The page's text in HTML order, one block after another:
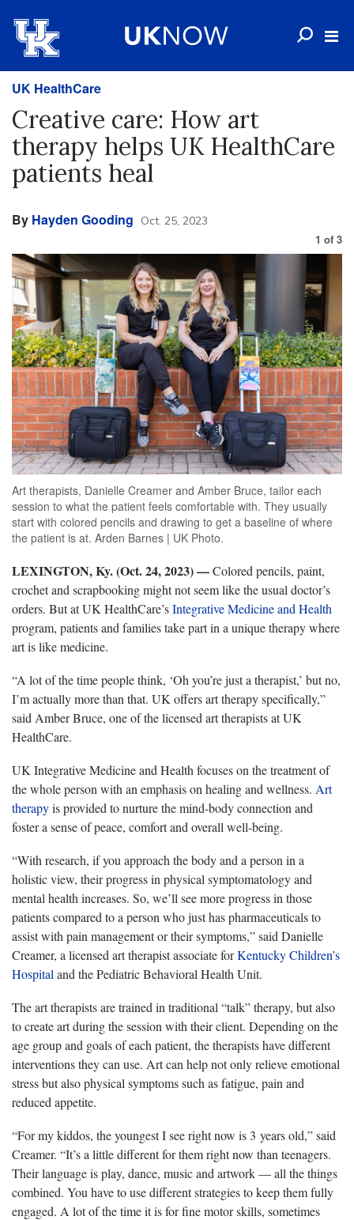
UK HealthCare
Creative care: How art
therapy helps UK HealthCare
patients heal
By Hayden Gooding Oct. 25, 2023
1 of 3
Art therapists, Danielle Creamer and Amber Bruce, tailor each
session to what the patient feels comfortable with. They usually
start with colored pencils and drawing to get a baseline of where
the patient is at. Arden Barnes | UK Photo.
LEXINGTON, Ky. (Oct. 24, 2023) —Colored pencils, paint,
crochet and scrapbooking might not seem like the usual doctor’s
orders. But at UK HealthCare’sIntegrative Medicine and Health
program, patients and families take part in a unique therapy where
art is like medicine.
“A lot of the time people think, ‘Oh you’re just a therapist,’ but no,
I’m actually more than that. UK offers art therapy specifically,”
said Amber Bruce, one of the licensed art therapists at UK
HealthCare.
UK Integrative Medicine and Health focuses on the treatment of
the whole person with an emphasis on healing and wellness. Art
therapyis provided to nurture the mind-body connection and
foster a sense of peace, comfort and overall well-being.
“With research, if you approach the body and a person in a
holistic view, their progress in physical symptomatology and
mental health increases. So, we’ll see more progress in those
patients compared to a person who just has pharmaceuticals to
assist with pain management or their symptoms,” said Danielle
Creamer, a licensed art therapist associate forKentucky Children’s
Hospital and the Pediatric Behavioral Health Unit.
The art therapists are trained in traditional “talk” therapy, but also
to create art during the session with their client. Depending on the
age group and goals of each patient, the therapists have different
interventions they can use. Art can help not only relieve emotional
stress but also physical symptoms such as fatigue, pain and
reduced appetite.
“For my kiddos, the youngest I see right now is 3 years old,” said
Creamer. “It’s a little different for them right now than teenagers.
Their language is play, dance, music and artwork — all the things
combined. You have to use different strategies to keep them fully
engaged. A lot of the time it is for fine motor skills, sometimes